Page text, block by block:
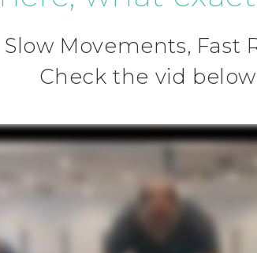
Slow Movements, Fast
Check the vid